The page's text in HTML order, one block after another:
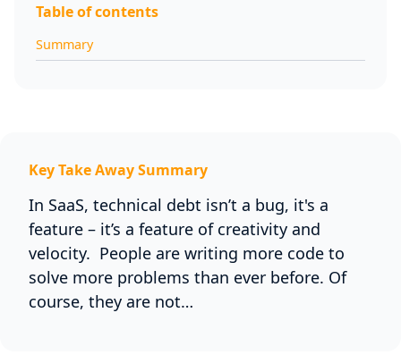
Table of contents
Summary
Key Take Away Summary
In SaaS, technical debt isn’t a bug, it's a
feature – it’s a feature of creativity and
velocity. People are writing more code to
solve more problems than ever before. Of
course, they are not…